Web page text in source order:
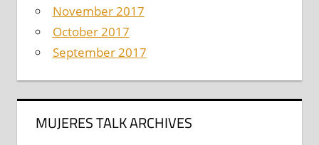
November 2017
October 2017
September 2017
MUJERES TALK ARCHIVES